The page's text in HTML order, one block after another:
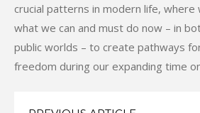
crucial patterns in modern life, where
what we can and must do now – in
public worlds – to create pathways
freedom during our expanding time